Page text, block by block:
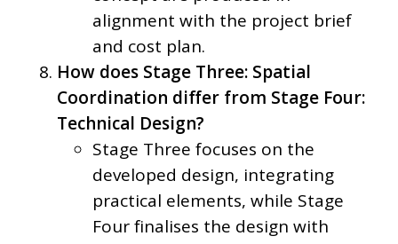
alignment with the project brief
and cost plan.
How does Stage Three: Spatial
Coordination differ from Stage Four:
Technical Design?
Stage Three focuses on the
developed design, integrating
practical elements, while Stage
Four finalises the design with